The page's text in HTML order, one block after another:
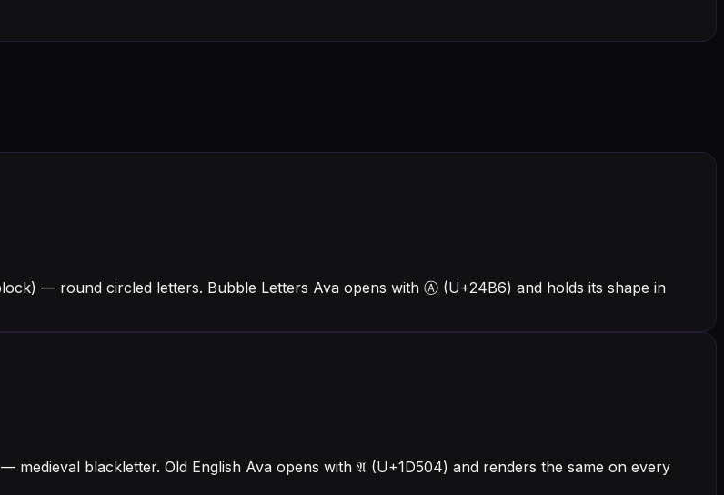
— round circled letters. Bubble Letters Ava opens with Ⓐ (U+24B6) and holds its shape in
medieval blackletter. Old English Ava opens with 𝔄 (U+1D504) and renders the same on every